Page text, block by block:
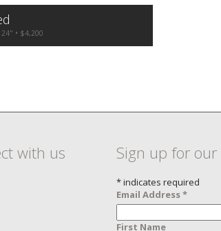
• $4,200
with us Sign up for
*indicates required
Email Address*
First Name